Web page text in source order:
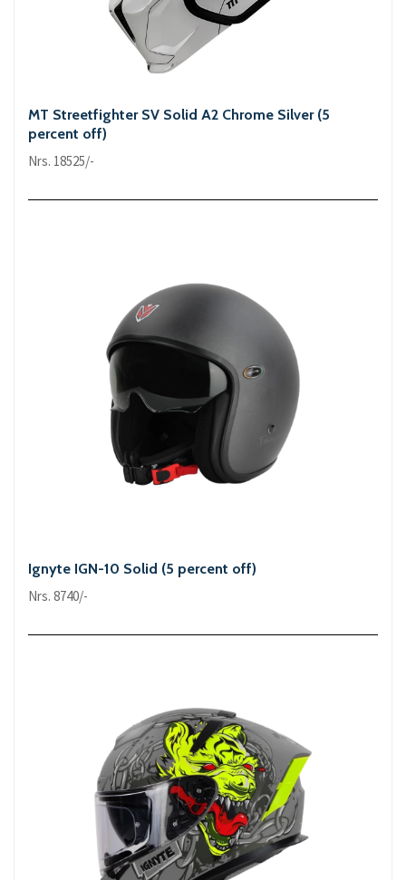
MT Streetfighter SV Solid A2 Chrome Silver (5
percent off)
Nrs. 18525/-
Ignyte IGN-10 Solid (5 percent off)
Nrs. 8740/-